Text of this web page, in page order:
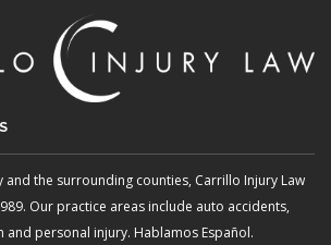
and the surrounding counties, Carrillo Injury Law
Our practice areas include auto accidents,
and personal injury. Hablamos Español.